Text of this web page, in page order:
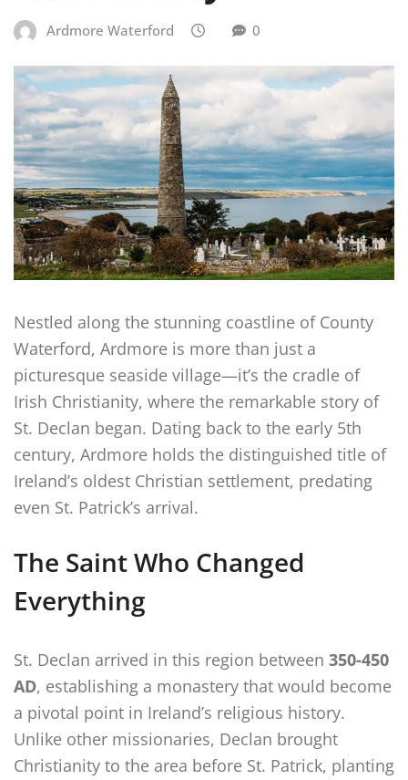
Ardmore Waterford 0
Nestled along the stunning coastline of County
Waterford, Ardmore is more than just a
picturesque seaside village—it’s the cradle of
Irish Christianity, where the remarkable story of
St. Declan began. Dating back to the early 5th
century, Ardmore holds the distinguished title of
Ireland’s oldest Christian settlement, predating
even St. Patrick’s arrival.
The Saint Who Changed
Everything
St. Declan arrived in this region between 350-450
AD, establishing a monastery that would become
a pivotal point in Ireland’s religious history.
Unlike other missionaries, Declan brought
Christianity to the area before St. Patrick, planting